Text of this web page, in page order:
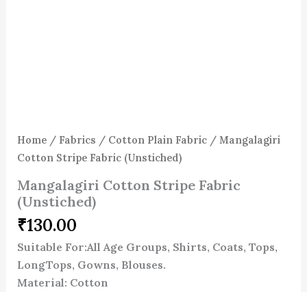
Home/ Fabrics / Cotton Plain Fabric/ Mangalagiri
Cotton Stripe Fabric (Unstiched)
Mangalagiri Cotton Stripe Fabric
(Unstiched)
₹130.00
Suitable For:All Age Groups, Shirts, Coats, Tops,
LongTops, Gowns, Blouses.
Material: Cotton